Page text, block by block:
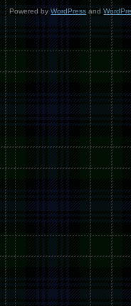
Powered byWordPress and